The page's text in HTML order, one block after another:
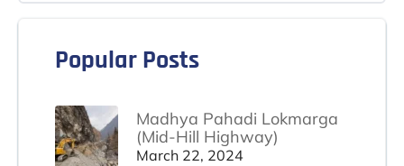
Popular Posts
Madhya Pahadi Lokmarga
(Mid-Hill Highway)
March 22, 2024